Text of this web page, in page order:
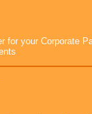
for your Corporate